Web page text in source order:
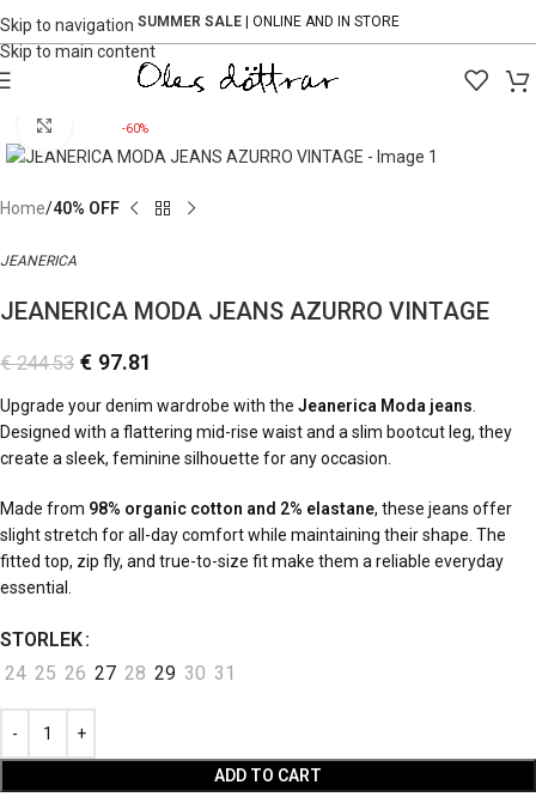
Skip to navigation
Skip to main content
SUMMER SALE| ONLINE AND IN STORE
-60%
Click to enlarge
Home 40% OFF
JEANERICA
JEANERICA MODA JEANS AZURRO VINTAGE
€244.53 € 97.81
Upgrade your denim wardrobe with the Jeanerica Moda jeans.
Designed with a flattering mid-rise waist and a slim bootcut leg, they
create a sleek, feminine silhouette for any occasion.
Made from 98% organic cotton and 2% elastane, these jeans offer
slight stretch for all-day comfort while maintaining their shape. The
fitted top, zip fly, and true-to-size fit make them a reliable everyday
essential.
STORLEK
24 25 26 27 28 29 30 31
ADD TO CART